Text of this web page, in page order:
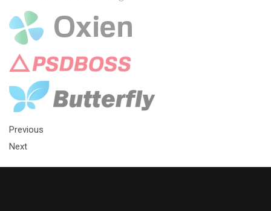
Previous
Next